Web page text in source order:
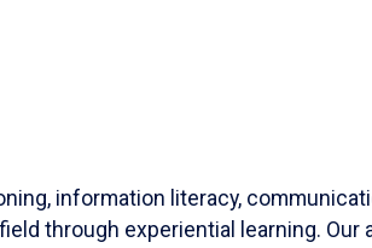
information literacy,
through experiential learning. Our